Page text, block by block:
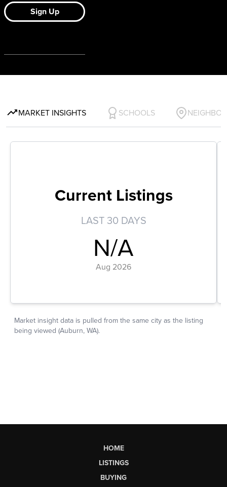
HOME
LISTINGS
BUYING